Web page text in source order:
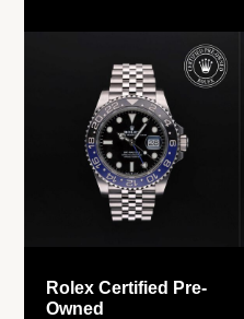
Rolex Certified Pre-
Owned